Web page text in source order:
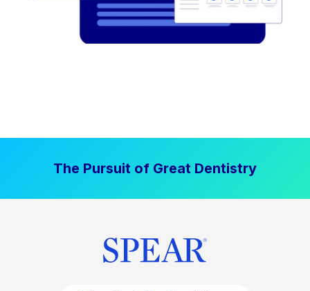
The Pursuit of Great Dentistry